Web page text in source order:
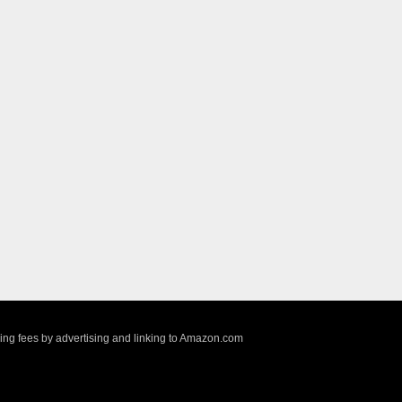
fees by advertising and linking to Amazon.com